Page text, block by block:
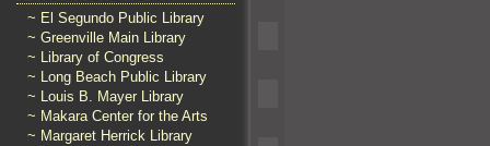
~ El Segundo Public Library
~ Greenville Main Library
~ Library of Congress
~ Long Beach Public Library
~ Louis B. Mayer Library
~ Makara Center for the Arts
~ Margaret Herrick Library